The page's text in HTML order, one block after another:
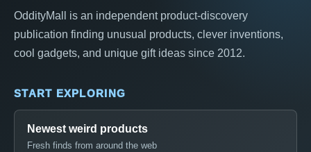
OddityMall is an independent product-discovery
publication finding unusual products, clever inventions,
cool gadgets, and unique gift ideas since 2012.
START EXPLORING
Newest weird products
Fresh finds from around the web